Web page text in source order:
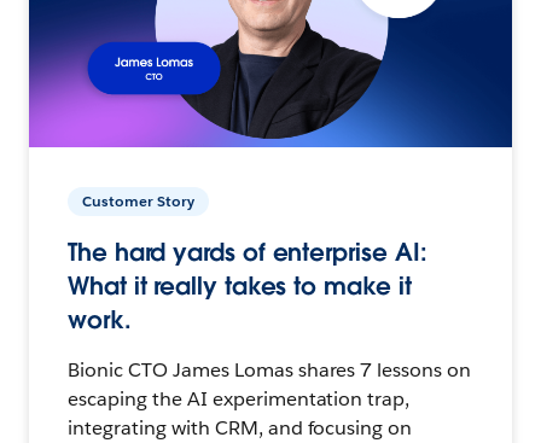
Customer Story
The hard yards of enterprise AI:
What it really takes to make it
work.
Bionic CTO James Lomas shares 7 lessons on
escaping the AI experimentation trap,
integrating with CRM, and focusing on